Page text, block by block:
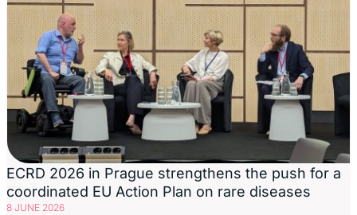
ECRD 2026 in Prague strengthens the push for a
coordinated EU Action Plan on rare diseases
8 JUNE 2026